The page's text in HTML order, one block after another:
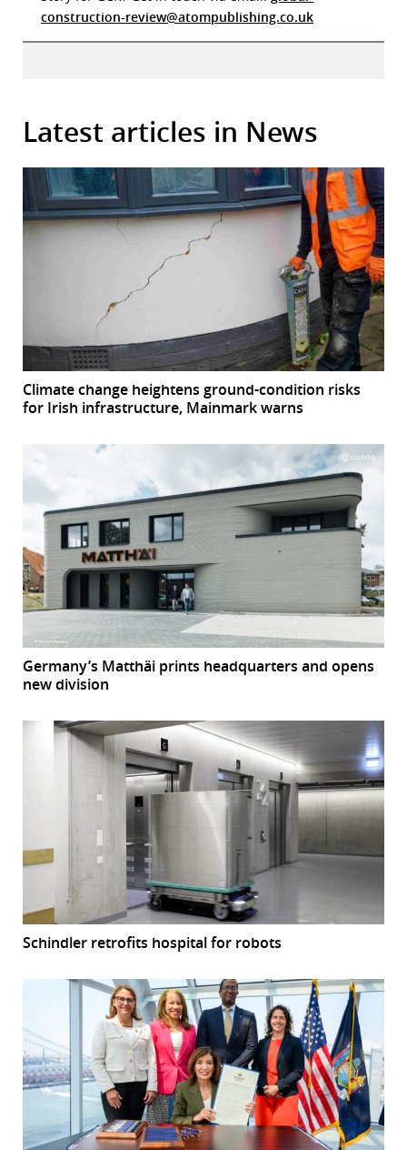
construction-review@atompublishing.co.uk
Latest articles in News
Climate change heightens ground-condition risks
for Irish infrastructure, Mainmark warns
Germany’s Matthäi prints headquarters and opens
new division
Schindler retrofits hospital for robots